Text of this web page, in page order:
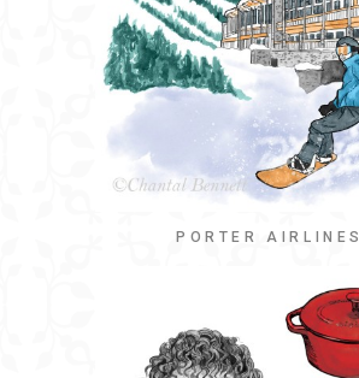
PORTER AIRLINES